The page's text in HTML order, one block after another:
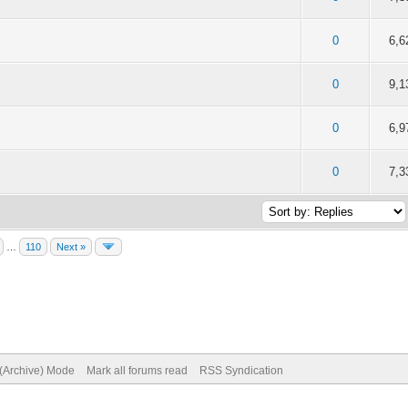
0
0
out of 5 in Average
0
0
in Average
110 Next »
Mode Mark all forums read RSS Syndication